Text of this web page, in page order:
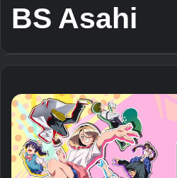
BS Asahi